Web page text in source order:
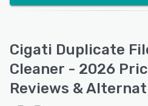
Cigati Duplicate
Cleaner - 2026
Reviews &